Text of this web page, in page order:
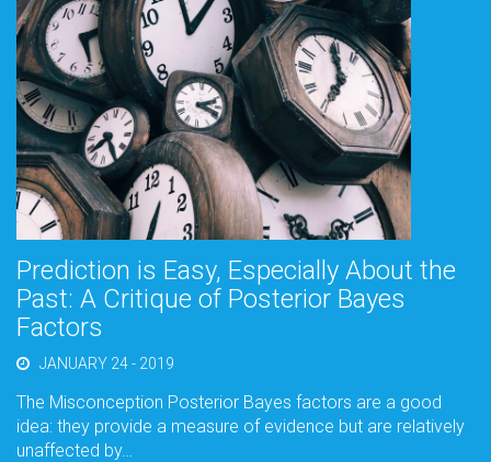
Prediction is Easy, Especially About the
Past: A Critique of Posterior Bayes
Factors
JANUARY 24 - 2019
The Misconception Posterior Bayes factors are a good
idea: they provide a measure of evidence but are relatively
unaffected by…